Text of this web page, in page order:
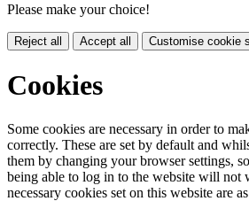
Please make your choice!
Reject all Accept all Customise cookie
Cookies
Some cookies are necessary in order to
correctly. These are set by default and
them by changing your browser settings,
being able to log in to the website will not
necessary cookies set on this website are